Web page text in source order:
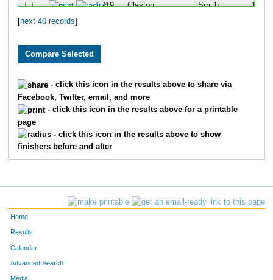
719 Clayton Smith 10
Alexander
139 Dahn
Linda Frederick
42 Thomas Beau 18
next 40 records
- click this icon in the results above to share via
Facebook, Twitter, email, and more
- click this icon in the results above for a printable
page
- click this icon in the results above to show
finishers before and after
Home
Results
Calendar
Advanced Search
Media